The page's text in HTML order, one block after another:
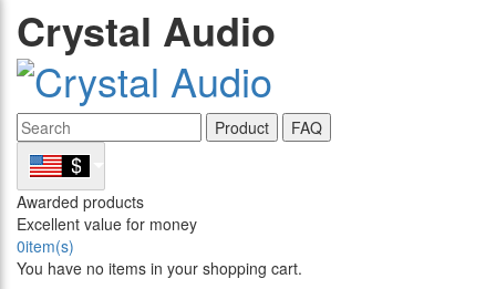
Crystal Audio
Product FAQ
Awarded products
Excellent value for money
0item(s)
You have no items in your shopping cart.